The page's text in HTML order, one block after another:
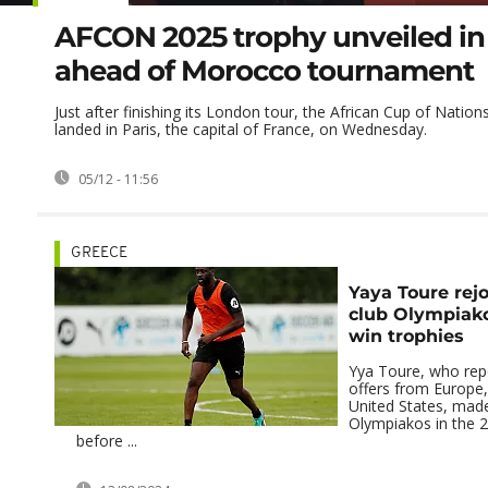
AFCON 2025 trophy unveiled
ahead of Morocco tournament
Just after finishing its London tour, the African Cup of
landed in Paris, the capital of France, on Wednesday.
05/12 - 11:56
GREECE
Yaya Toure
club
win trophies
Yya Toure, who
offers from
United States,
Olympiakos in the
before ...